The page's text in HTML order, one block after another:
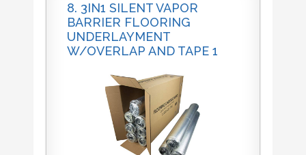
8. 3IN1 SILENT VAPOR
BARRIER FLOORING
UNDERLAYMENT
W/OVERLAP AND TAPE 1